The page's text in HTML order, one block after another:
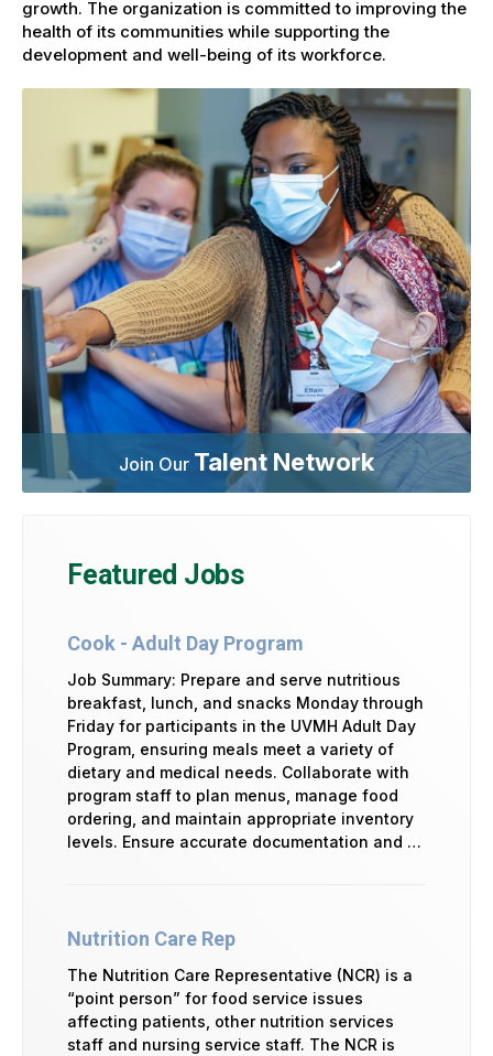
growth. The organization is committed to improving the
health of its communities while supporting the
development and well-being of its workforce.
Join Our Talent Network
Featured Jobs
Cook - Adult Day Program
Job Summary: Prepare and serve nutritious
breakfast, lunch, and snacks Monday through
Friday for participants in the UVMH Adult Day
Program, ensuring meals meet a variety of
dietary and medical needs. Collaborate with
program staff to plan menus, manage food
ordering, and maintain appropriate inventory
levels. Ensure accurate documentation and …
Nutrition Care Rep
The Nutrition Care Representative (NCR) is a
“point person” for food service issues
affecting patients, other nutrition services
staff and nursing service staff. The NCR is